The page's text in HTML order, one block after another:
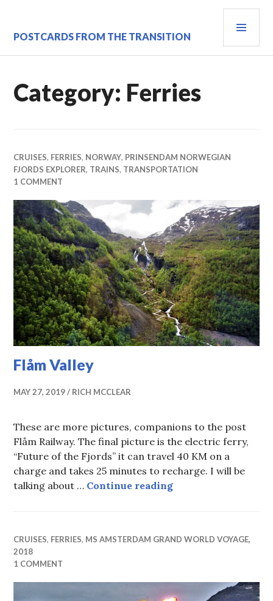
content
POSTCARDS FROM THE TRANSITION
Category: Ferries
CRUISES, FERRIES, NORWAY, PRINSENDAM NORWEGIAN
FJORDS EXPLORER, TRAINS, TRANSPORTATION
1 COMMENT
Flåm Valley
MAY 27, 2019 RICH MCCLEAR
These are more pictures, companions to the post
Flåm Railway. The final picture is the electric ferry,
“Future of the Fjords” it can travel 40 KM on a
charge and takes 25 minutes to recharge. I will be
talking about … Continue readingFlåm Valley
CRUISES, FERRIES, MS AMSTERDAM GRAND WORLD VOYAGE,
2018
1 COMMENT